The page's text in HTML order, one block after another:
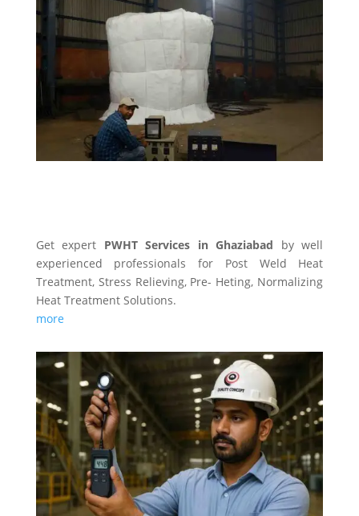
Get expert PWHT Services in Ghaziabad by well
experienced professionals for Post Weld Heat
Treatment, Stress Relieving, Pre- Heting, Normalizing
Heat Treatment Solutions.
more